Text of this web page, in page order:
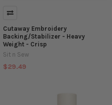
Cutaway Embroidery
Backing/Stabilizer - Heavy
Weight - Crisp
Sit n Sew
$29.49